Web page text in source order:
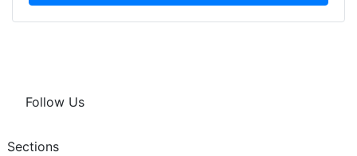
Follow Us
Sections